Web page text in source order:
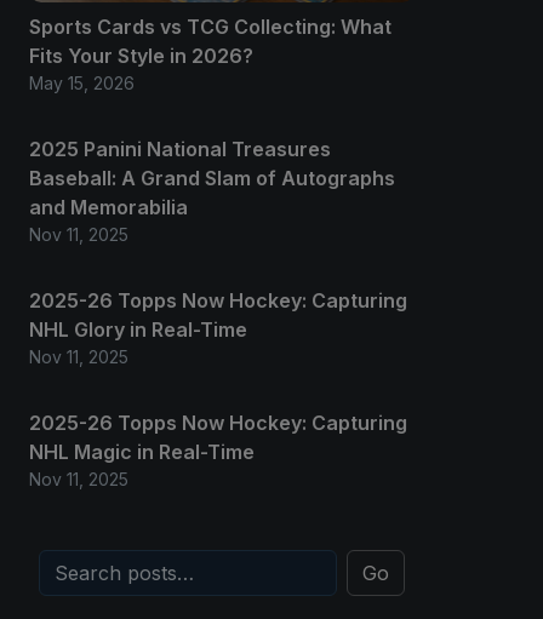
Sports Cards vs TCG Collecting: What
Fits Your Style in 2026?
May 15, 2026
2025 Panini National Treasures
Baseball: A Grand Slam of Autographs
and Memorabilia
Nov 11, 2025
2025-26 Topps Now Hockey: Capturing
NHL Glory in Real-Time
Nov 11, 2025
2025-26 Topps Now Hockey: Capturing
NHL Magic in Real-Time
Nov 11, 2025
Go